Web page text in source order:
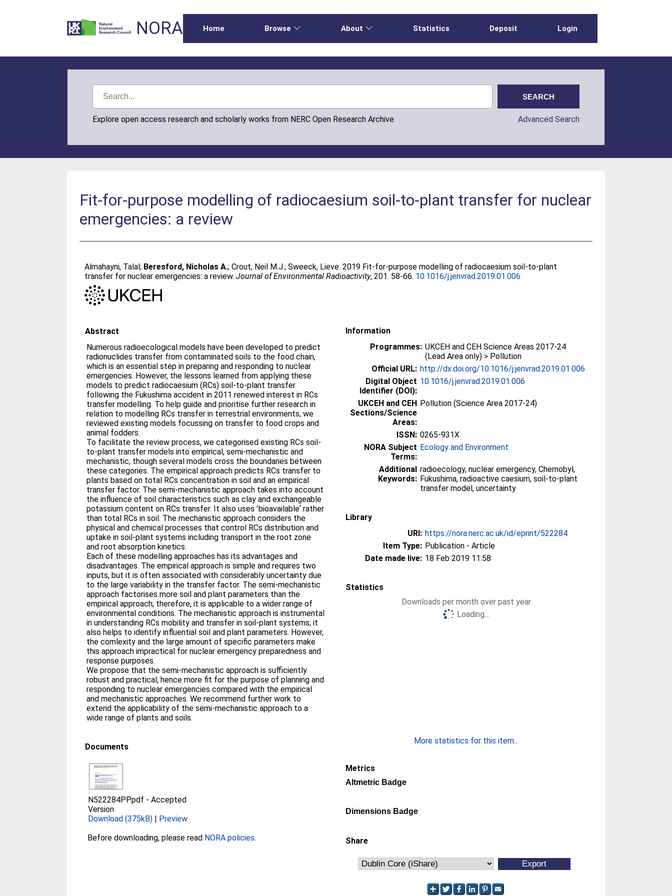
NORA Home Browse About Statistics Deposit Login
Explore open access research and scholarly works from NERC Open Research Archive Advanced Search
Fit-for-purpose modelling of radiocaesium soil-to-plant transfer for nuclear
emergencies: a review
Almahayni, Talal; Beresford, Nicholas A.;Crout, Neil M.J.;Sweeck, Lieve. 2019 Fit-for-purpose modelling of radiocaesium soil-to-plant
transfer for nuclear emergencies: a review.Journal of Environmental Radioactivity, 201. 58-66. 10.1016/j.jenvrad.2019.01.006
Abstract
Numerous radioecological models have been developed to predict
radionuclides transfer from contaminated soils to the food chain,
which is an essential step in preparing and responding to nuclear
emergencies. However, the lessons learned from applying these
models to predict radiocaesium (RCs) soil-to-plant transfer
following the Fukushima accident in 2011 renewed interest in RCs
transfer modelling. To help guide and prioritise further research in
relation to modelling RCs transfer in terrestrial environments, we
reviewed existing models focussing on transfer to food crops and
animal fodders.
To facilitate the review process, we categorised existing RCs soil-
to-plant transfer models into empirical, semi-mechanistic and
mechanistic, though several models cross the boundaries between
these categories. The empirical approach predicts RCs transfer to
plants based on total RCs concentration in soil and an empirical
transfer factor. The semi-mechanistic approach takes into account
the influence of soil characteristics such as clay and exchangeable
potassium content on RCs transfer. It also uses ʻbioavailableʼ rather
than total RCs in soil. The mechanistic approach considers the
physical and chemical processes that control RCs distribution and
uptake in soil-plant systems including transport in the root zone
and root absorption kinetics.
Each of these modelling approaches has its advantages and
disadvantages. The empirical approach is simple and requires two
inputs, but it is often associated with considerably uncertainty due
to the large variability in the transfer factor. The semi-mechanistic
approach factorises more soil and plant parameters than the
empirical approach; therefore, it is applicable to a wider range of
environmental conditions. The mechanistic approach is instrumental
in understanding RCs mobility and transfer in soil-plant systems; it
also helps to identify influential soil and plant parameters. However,
the comlexity and the large amount of specific parameters make
this approach impractical for nuclear emergency preparedness and
response purposes.
We propose that the semi-mechanistic approach is sufficiently
robust and practical, hence more fit for the purpose of planning and
responding to nuclear emergencies compared with the empirical
and mechanistic approaches. We recommend further work to
extend the applicability of the semi-mechanistic approach to a
wide range of plants and soils.
Documents
N522284PP.pdf -Accepted
Version
Download (375kB) | Preview
Before downloading, please read NORA policies.
Information
Programmes: UKCEH and CEH Science Areas 2017-24
(Lead Area only) > Pollution
Official URL: http://dx.doi.org/10.1016/j.jenvrad.2019.01.006
Digital Object
Identifier (DOI):
10.1016/j.jenvrad.2019.01.006
UKCEH and CEH
Sections/Science
Areas:
Pollution (Science Area 2017-24)
ISSN: 0265-931X
NORA Subject
Terms:
Ecology and Environment
Additional
Keywords:
radioecology, nuclear emergency, Chernobyl,
Fukushima, radioactive caesium, soil-to-plant
transfer model, uncertainty
Library
URI: https://nora.nerc.ac.uk/id/eprint/522284
Item Type: Publication - Article
Date made live: 18 Feb 2019 11:58
Statistics
Downloads per month over past year
Loading...
More statistics for this item...
Metrics
Altmetric Badge
Dimensions Badge
Share